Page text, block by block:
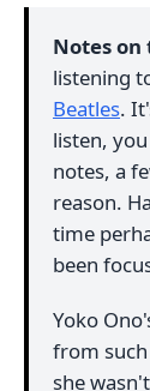
Notes on
listening
Beatles.
listen,
notes, a
reason.
time
been
Yoko
from
she